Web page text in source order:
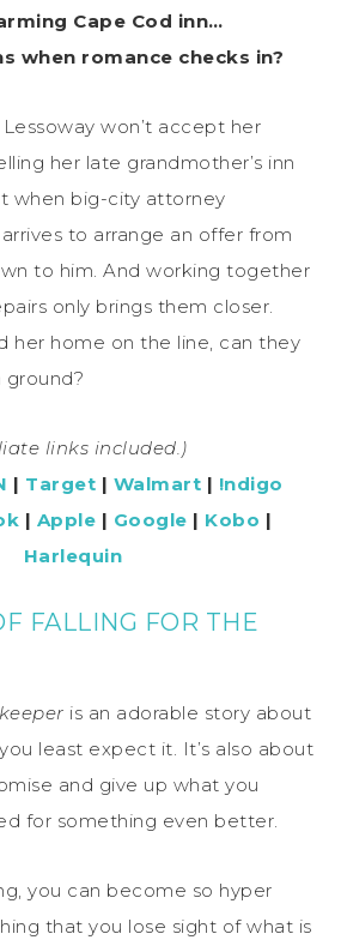
Cape Cod inn…
when romance checks in?
won’t accept her
her late grandmother’s inn
when big-city attorney
to arrange an offer from
to him. And working together
only brings them closer.
her home on the line, can they
links included.)
| Target | Walmart | !ndigo
| Apple | Google | Kobo |
Harlequin
FALLING FOR THE
is an adorable story about
least expect it. It’s also about
and give up what you
for something even better.
you can become so hyper
that you lose sight of what is